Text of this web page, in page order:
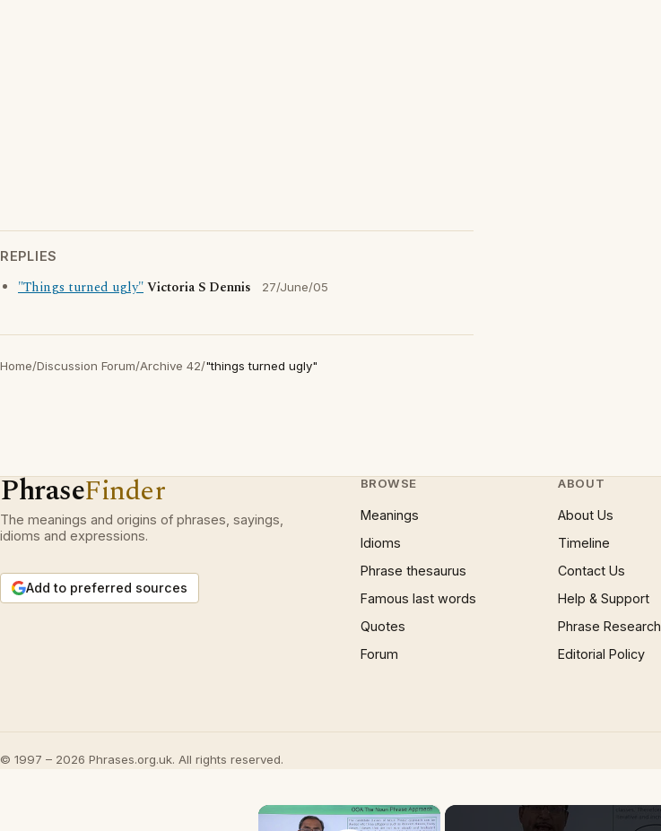
REPLIES
"Things turned ugly"Victoria S Dennis 27/June/05
Home/Discussion Forum/Archive 42/"things turned ugly"
PhraseFinder
The meanings and origins of phrases, sayings,
idioms and expressions.
Add to preferred sources
BROWSE
Meanings
Idioms
Phrase thesaurus
Famous last words
Quotes
Forum
ABOUT
About Us
Timeline
Contact Us
Help & Support
Phrase Research
Editorial Policy
© 1997 – 2026 Phrases.org.uk. All rights reserved.
×